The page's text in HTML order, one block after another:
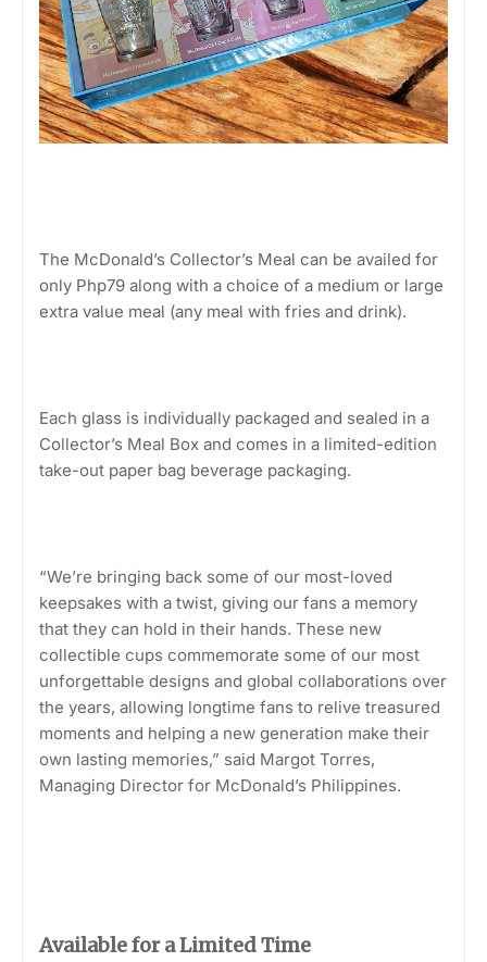
The McDonald’s Collector’s Meal can be availed for
only Php79 along with a choice of a medium or large
extra value meal (any meal with fries and drink).
Each glass is individually packaged and sealed in a
Collector’s Meal Box and comes in a limited-edition
take-out paper bag beverage packaging.
“We’re bringing back some of our most-loved
keepsakes with a twist, giving our fans a memory
that they can hold in their hands. These new
collectible cups commemorate some of our most
unforgettable designs and global collaborations over
the years, allowing longtime fans to relive treasured
moments and helping a new generation make their
own lasting memories,” said Margot Torres,
Managing Director for McDonald’s Philippines.
Available for a Limited Time